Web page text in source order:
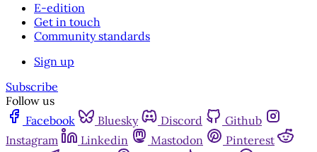
E-edition
Get in touch
Community standards
Sign up
Subscribe
Follow us
Facebook
Bluesky Discord
Github
Instagram
Linkedin Mastodon
Pinterest